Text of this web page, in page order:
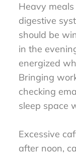
Heavy
digestive
should be
in the
energized
Bringing
checking
sleep space
Excessive
after noon,